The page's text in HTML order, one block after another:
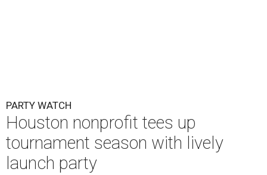
PARTY WATCH
Houston nonprofit tees up
tournament season with lively
launch party